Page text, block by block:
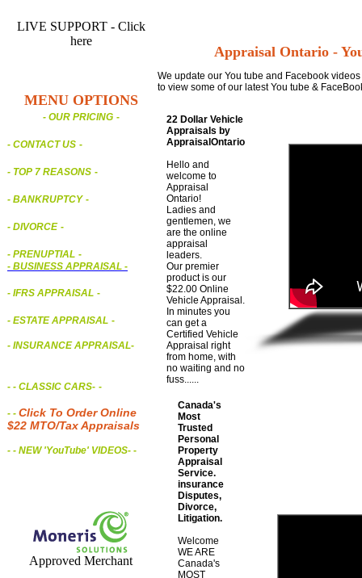
LIVE SUPPORT - Click
here
MENU OPTIONS
- OUR PRICING -
- CONTACT US -
- TOP 7 REASONS -
- BANKRUPTCY -
- DIVORCE -
- PRENUPTIAL -
- BUSINESS APPRAISAL -
- IFRS APPRAISAL -
- ESTATE APPRAISAL -
- INSURANCE APPRAISAL-
- - CLASSIC CARS- -
- - Click To Order Online
$22 MTO/Tax Appraisals
- - NEW 'YouTube' VIDEOS- -
Approved Merchant
Appraisal Ontario -
We update our You tube and Facebook
to view some of our latest You tube &
22 Dollar Vehicle
Appraisals by
AppraisalOntario
Hello and
welcome to
Appraisal
Ontario!
Ladies and
gentlemen, we
are the online
appraisal
leaders.
Our premier
product is our
$22.00 Online
Vehicle Appraisal.
In minutes you
can get a
Certified Vehicle
Appraisal right
from home, with
no waiting and no
fuss......
Canada's
Most
Trusted
Personal
Property
Appraisal
Service.
insurance
Disputes,
Divorce,
Litigation.
Welcome
WE ARE
Canada's
MOST